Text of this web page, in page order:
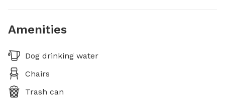
Amenities
Dog drinking water
Chairs
Trash can